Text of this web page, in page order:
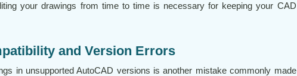
your drawings from time to time is necessary for keeping your CAD
and Version Errors
in unsupported AutoCAD versions is another mistake commonly made